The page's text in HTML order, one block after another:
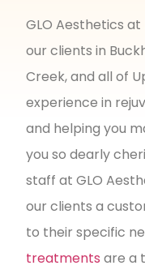
GLO Aesthetics
our clients in
Creek, and all of
experience in
and helping you
you so dearly
staff at GLO
our clients a
to their specific
treatments are a